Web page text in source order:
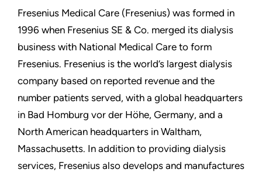
Fresenius Medical Care (Fresenius) was formed in
1996 when Fresenius SE & Co. merged its dialysis
business with National Medical Care to form
Fresenius. Fresenius is the world’s largest dialysis
company based on reported revenue and the
number patients served, with a global headquarters
in Bad Homburg vor der Höhe, Germany, and a
North American headquarters in Waltham,
Massachusetts. In addition to providing dialysis
services, Fresenius also develops and manufactures